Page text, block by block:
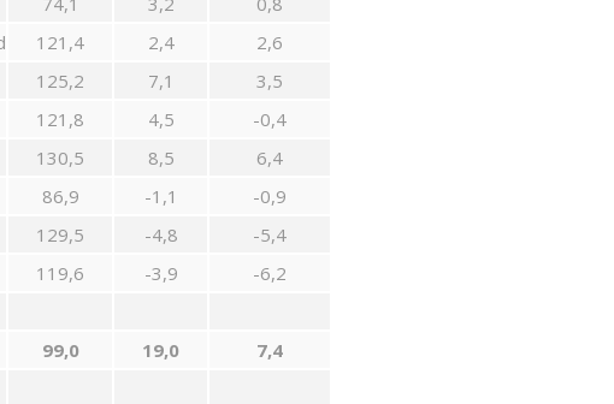
121,4 2,4
2,6
125,2 7,1
3,5
121,8 4,5
-0,4
130,5 8,5
6,4
86,9 -1,1
-0,9
129,5 -4,8
-5,4
119,6 -3,9 -6,2
99,0 19,0 7,4